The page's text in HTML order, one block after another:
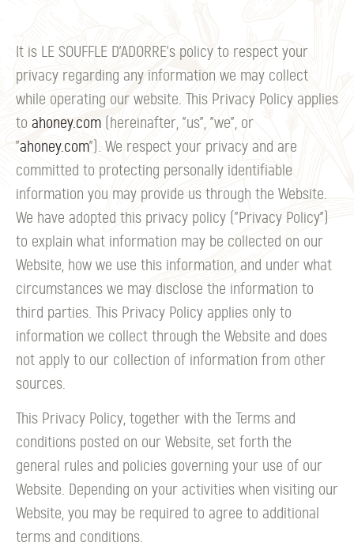
It is LE SOUFFLE D’ADORRE's policy to respect your
privacy regarding any information we may collect
while operating our website. This Privacy Policy applies
to ahoney.com (hereinafter, "us", "we", or
"ahoney.com"). We respect your privacy and are
committed to protecting personally identifiable
information you may provide us through the Website.
We have adopted this privacy policy ("Privacy Policy")
to explain what information may be collected on our
Website, how we use this information, and under what
circumstances we may disclose the information to
third parties. This Privacy Policy applies only to
information we collect through the Website and does
not apply to our collection of information from other
sources.
This Privacy Policy, together with the Terms and
conditions posted on our Website, set forth the
general rules and policies governing your use of our
Website. Depending on your activities when visiting our
Website, you may be required to agree to additional
terms and conditions.